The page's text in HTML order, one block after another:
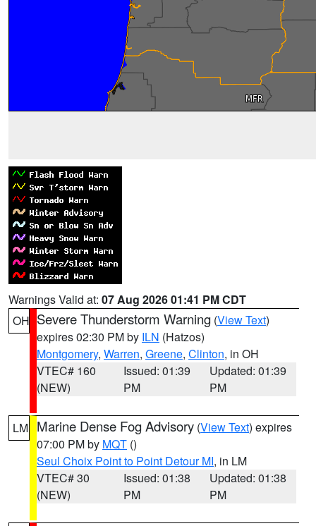
Warnings Valid at: 07 Aug 2026 01:41 PM CDT
OH Severe Thunderstorm Warning (View Text)
expires 02:30 PM by ILN (Hatzos)
Montgomery, Warren, Greene, Clinton, in OH
VTEC# 160
(NEW)
Issued: 01:39
PM
Updated: 01:39
PM
LM Marine Dense Fog Advisory (View Text) expires
07:00 PM by MQT ()
Seul Choix Point to Point Detour MI, in LM
VTEC# 30
(NEW)
Issued: 01:38
PM
Updated: 01:38
PM